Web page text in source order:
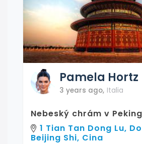
Pamela Hortz
3 years ago, Italia
Nebeský chrám v
1 Tian Tan Dong Lu,
Beijing Shi, Cina